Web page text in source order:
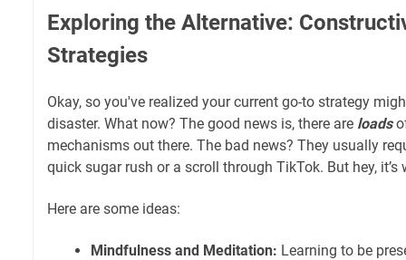
Exploring the Alternative:
Strategies
Okay, so you've realized your current go-to strategy
disaster. What now? The good news is, there are loads
mechanisms out there. The bad news? They usually
quick sugar rush or a scroll through TikTok. But hey, it’s
Here are some ideas:
Mindfulness and Meditation: Learning to be